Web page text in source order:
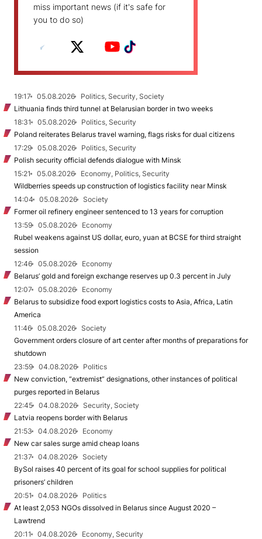
miss important news (if it's safe for
you to do so)
19:17 05.08.2026
Politics, Security, Society
Lithuania finds third tunnel at Belarusian border in two weeks
18:31
05.08.2026
Politics, Security
Poland reiterates Belarus travel warning, flags risks for dual citizens
17:29
05.08.2026
Politics, Security
Polish security official defends dialogue with Minsk
15:21
05.08.2026
Economy, Politics, Security
Wildberries speeds up construction of logistics facility near Minsk
14:04
05.08.2026
Society
Former oil refinery engineer sentenced to 13 years for corruption
13:59
05.08.2026
Economy
Rubel weakens against US dollar, euro, yuan at BCSE for third straight
session
12:46
05.08.2026
Economy
Belarus’ gold and foreign exchange reserves up 0.3 percent in July
12:07
05.08.2026
Economy
Belarus to subsidize food export logistics costs to Asia, Africa, Latin
America
11:46
05.08.2026
Society
Government orders closure of art center after months of preparations for
shutdown
23:59
04.08.2026
Politics
New conviction, “extremist” designations, other instances of political
purges reported in Belarus
22:45
04.08.2026
Security, Society
Latvia reopens border with Belarus
21:53
04.08.2026
Economy
New car sales surge amid cheap loans
21:37
04.08.2026
Society
BySol raises 40 percent of its goal for school supplies for political
prisoners’ children
20:51
04.08.2026
Politics
At least 2,053 NGOs dissolved in Belarus since August 2020 –
Lawtrend
20:11
04.08.2026
Economy, Security